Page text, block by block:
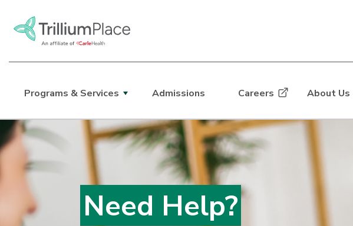
Main Site Navigation
Programs & Services Admissions Careers About Us
Top of main content
Need Help?